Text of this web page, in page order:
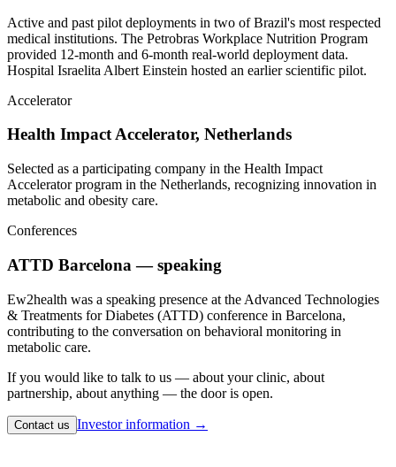
Active and past pilot deployments in two of Brazil's most respected
medical institutions. The Petrobras Workplace Nutrition Program
provided 12-month and 6-month real-world deployment data.
Hospital Israelita Albert Einstein hosted an earlier scientific pilot.
Accelerator
Health Impact Accelerator, Netherlands
Selected as a participating company in the Health Impact
Accelerator program in the Netherlands, recognizing innovation in
metabolic and obesity care.
Conferences
ATTD Barcelona — speaking
Ew2health was a speaking presence at the Advanced Technologies
& Treatments for Diabetes (ATTD) conference in Barcelona,
contributing to the conversation on behavioral monitoring in
metabolic care.
If you would like to talk to us — about your clinic, about
partnership, about anything — the door is open.
Contact us Investor information →